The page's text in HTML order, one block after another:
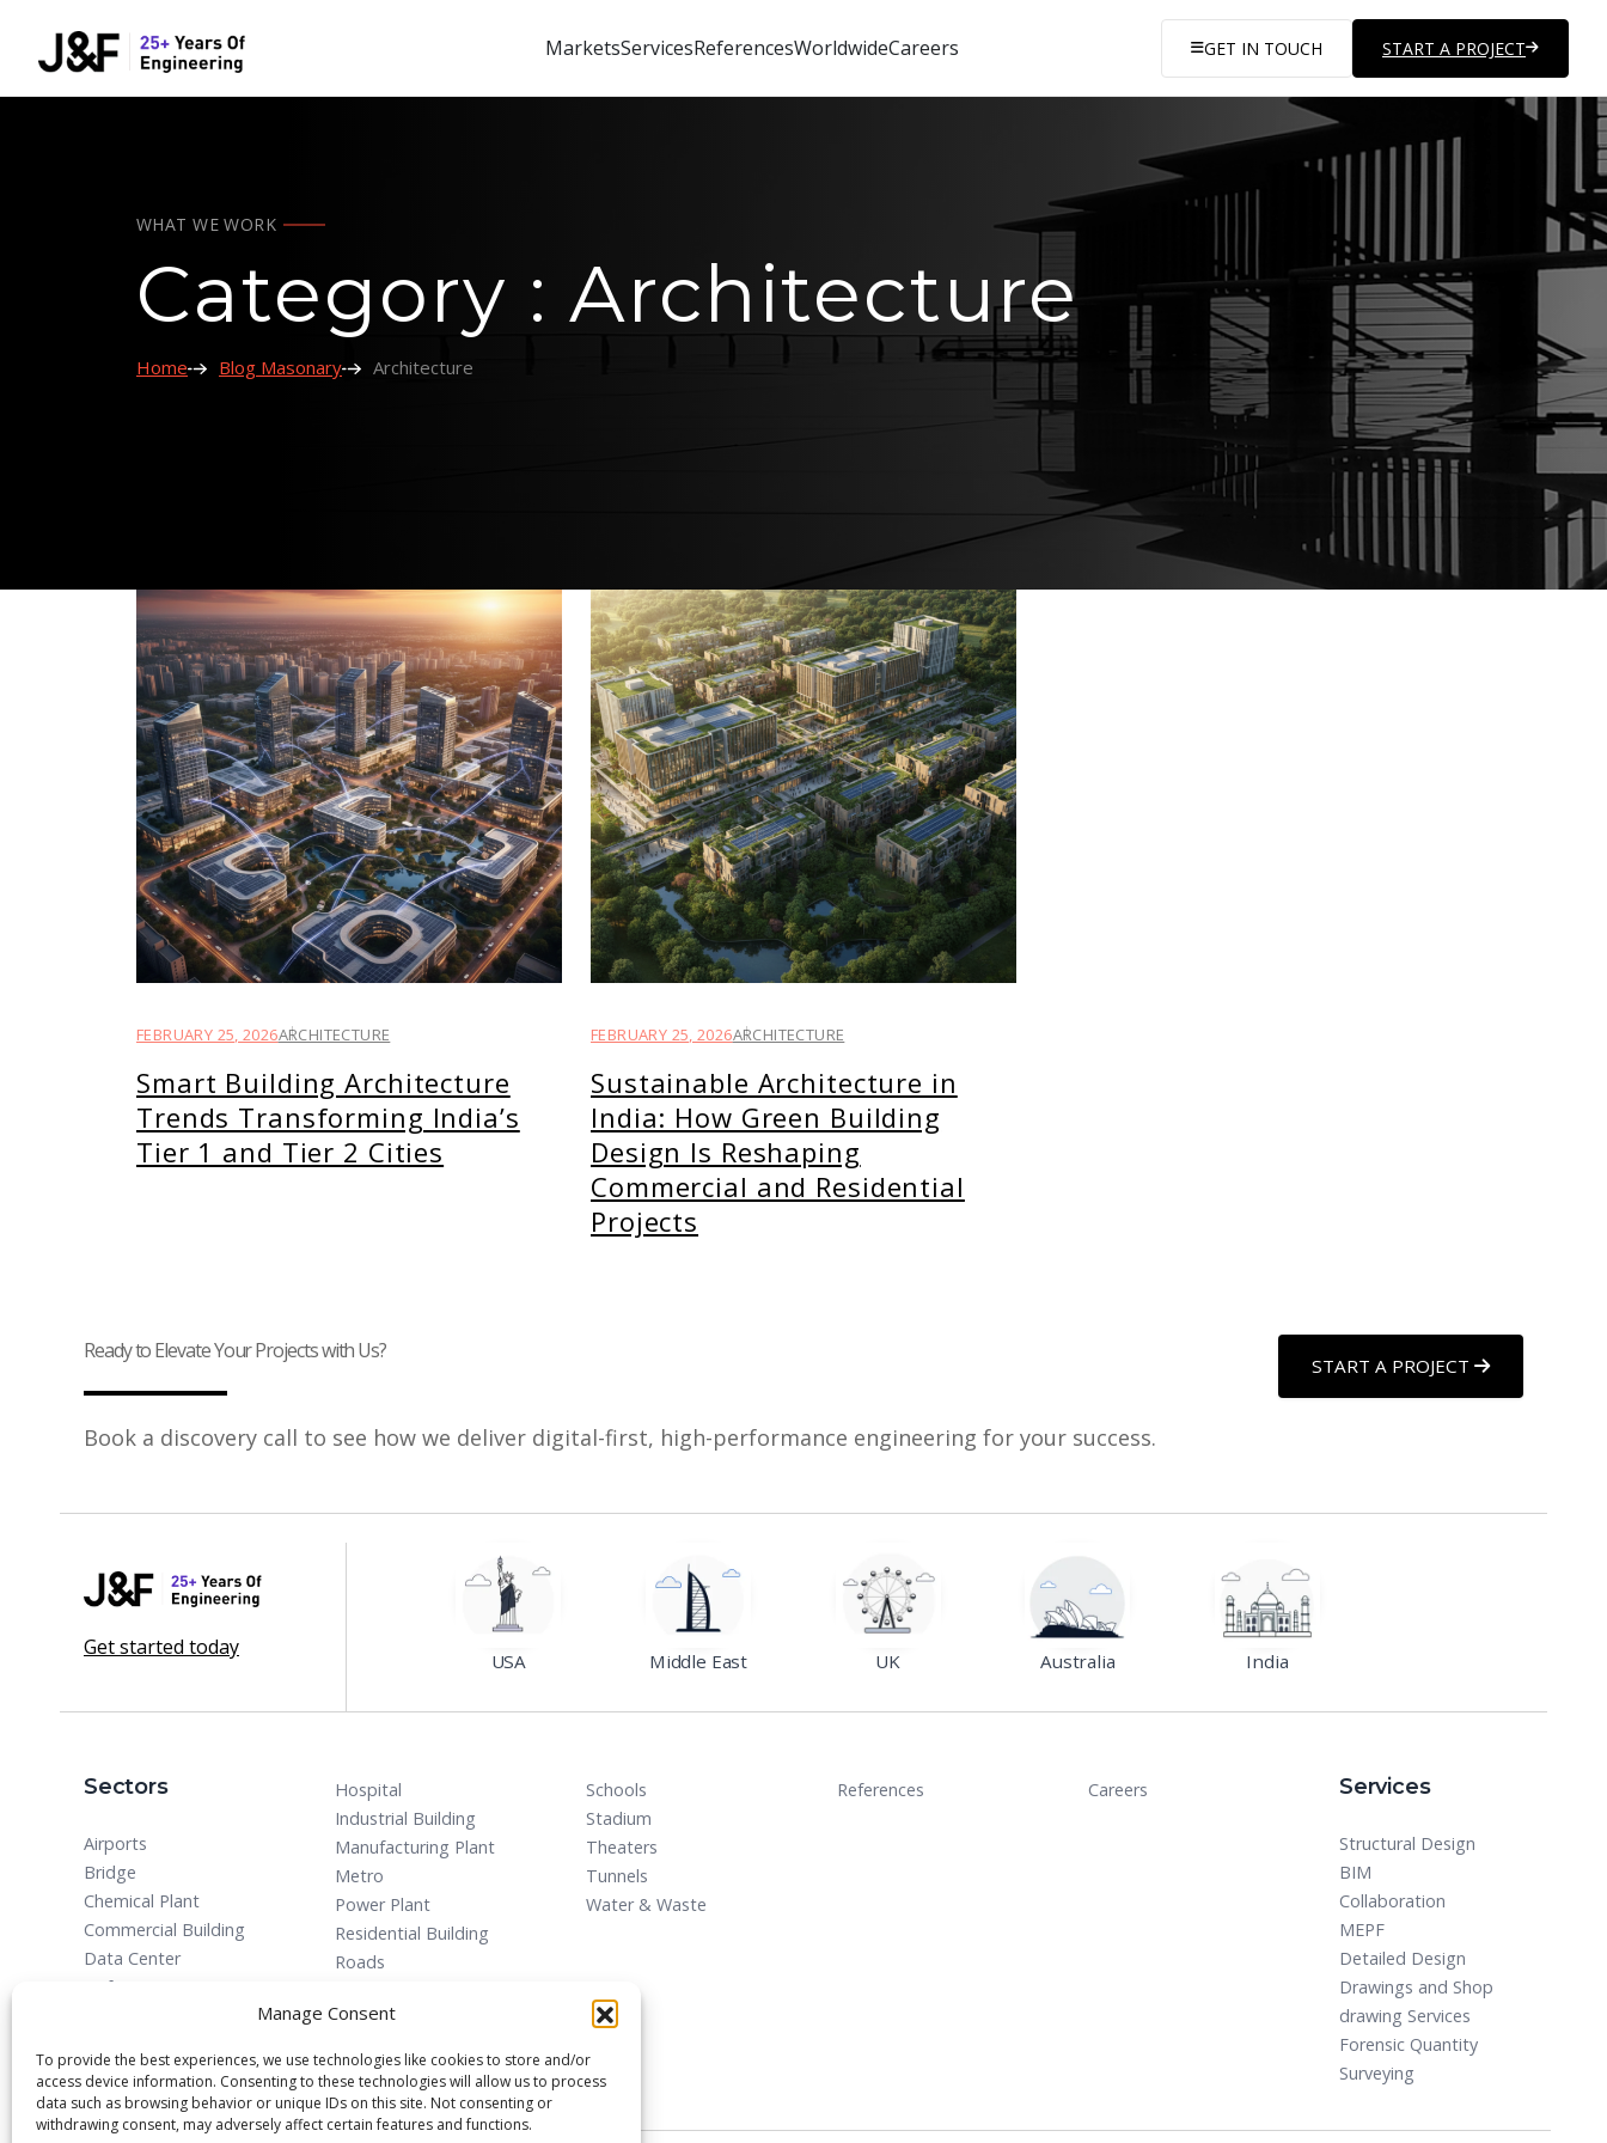
Manage Consent
To provide the best experiences, we use technologies like cookies to store and/or
access device information. Consenting to these technologies will allow us to process
data such as browsing behavior or unique IDs on this site. Not consenting or
withdrawing consent, may adversely affect certain features and functions.
MarketsServicesReferencesWorldwideCareers GET IN TOUCH START A PROJECT
WHAT WE WORK
Category : Architecture
Home Blog Masonary Architecture
FEBRUARY 25, 2026ARCHITECTURE
Smart Building Architecture
Trends Transforming India’s
Tier 1 and Tier 2 Cities
FEBRUARY 25, 2026ARCHITECTURE
Sustainable Architecture in
India: How Green Building
Design Is Reshaping
Commercial and Residential
Projects
Ready to Elevate Your Projects with Us?
Book a discovery call to see how we deliver digital-first, high-performance engineering for your success.
START A PROJECT
Get started today
USA Middle East UK Australia India
Sectors
Airports
Bridge
Chemical Plant
Commercial Building
Data Center
Defense
Hospital
Industrial Building
Manufacturing Plant
Metro
Power Plant
Residential Building
Roads
Schools
Stadium
Theaters
Tunnels
Water & Waste
References Careers Services
Structural Design
BIM
Collaboration
MEPF
Detailed Design
Drawings and Shop
drawing Services
Forensic Quantity
Surveying